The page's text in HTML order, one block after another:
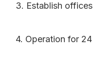
3. Establish
4. Operation for